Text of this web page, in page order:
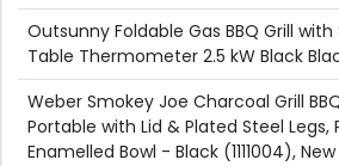
Outsunny Foldable Gas BBQ Grill with
Table Thermometer 2.5 kW Black
Weber Smokey Joe Charcoal Grill
Portable with Lid & Plated Steel Legs,
Enamelled Bowl - Black (1111004), New